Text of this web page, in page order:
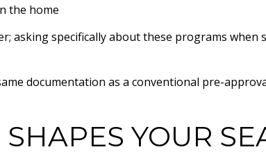
the home
asking specifically about these programs
documentation as a conventional pre-
YOUR